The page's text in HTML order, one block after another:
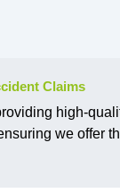
Claims
high-
we offer